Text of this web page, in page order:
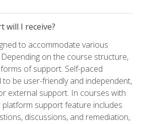
will I receive?
to accommodate various
on the course structure,
of support. Self-paced
be user-friendly and independent,
external support. In courses with
support feature includes
discussions, and remediation,